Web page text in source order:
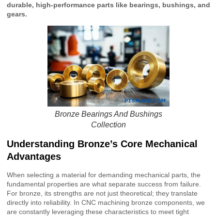
durable, high-performance parts like bearings, bushings, and
gears.
Bronze Bearings And Bushings
Collection
Understanding Bronze’s Core Mechanical
Advantages
When selecting a material for demanding mechanical parts, the
fundamental properties are what separate success from failure.
For bronze, its strengths are not just theoretical; they translate
directly into reliability. In CNC machining bronze components, we
are constantly leveraging these characteristics to meet tight